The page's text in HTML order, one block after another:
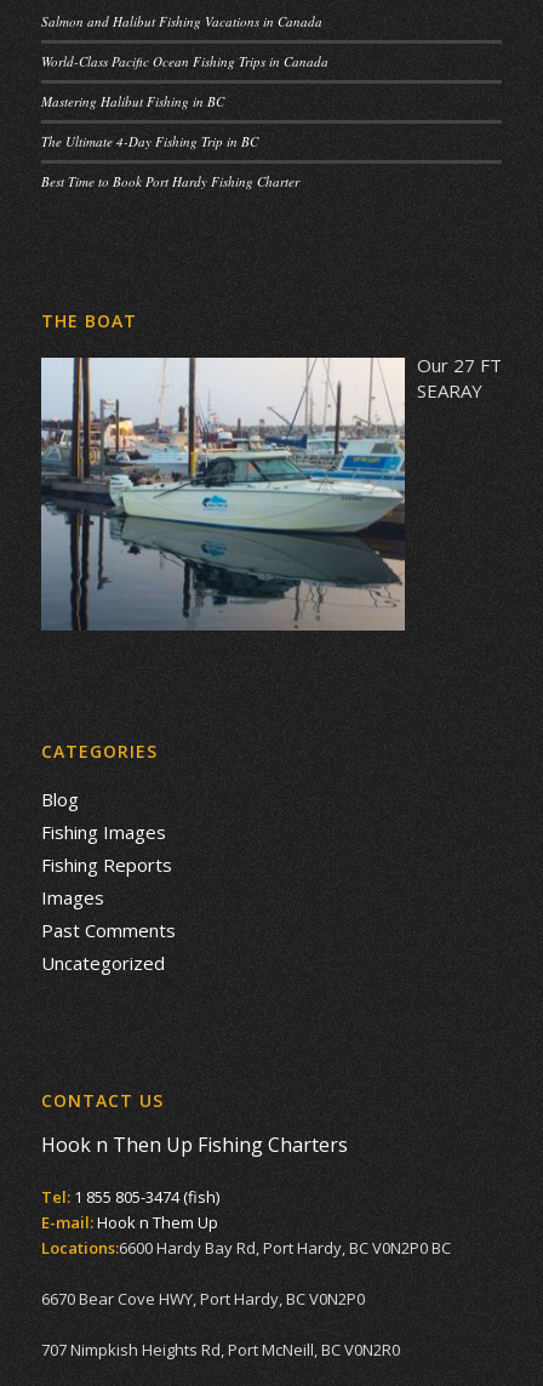
Salmon and Halibut Fishing Vacations in Canada
World-Class Pacific Ocean Fishing Trips in Canada
Mastering Halibut Fishing in BC
The Ultimate 4-Day Fishing Trip in BC
Best Time to Book Port Hardy Fishing Charter
THE BOAT
Our 27 FT
SEARAY
CATEGORIES
Blog
Fishing Images
Fishing Reports
Images
Past Comments
Uncategorized
CONTACT US
Hook n Then Up Fishing Charters
Tel: 1 855 805-3474 (fish)
E-mail:Hook n Them Up
Locations:6600 Hardy Bay Rd, Port Hardy, BC V0N2P0 BC
6670 Bear Cove HWY, Port Hardy, BC V0N2P0
707 Nimpkish Heights Rd, Port McNeill, BC V0N2R0